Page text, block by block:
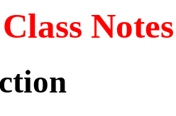
Class